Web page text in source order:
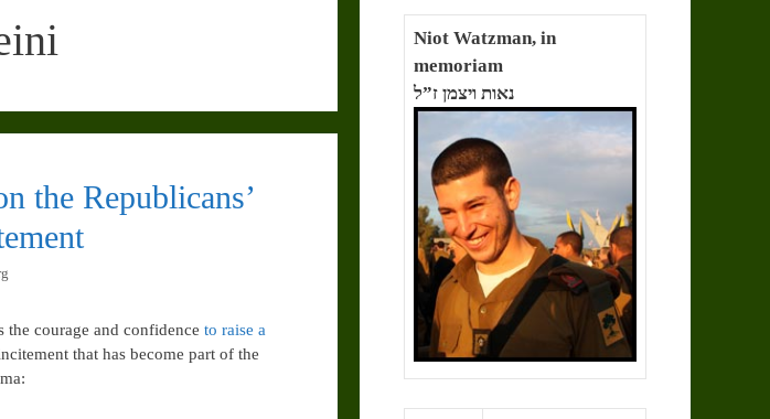
the Republicans’
courage and confidence to raise a
that has become part of the
Niot Watzman, in
memoriam
נאות ויצמן ז”ל